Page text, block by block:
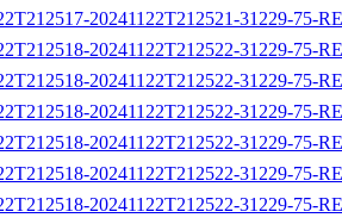
20241122T212521-31229-75-
20241122T212522-31229-75-
20241122T212522-31229-75-
20241122T212522-31229-75-
20241122T212522-31229-75-
20241122T212522-31229-75-
20241122T212522-31229-75-